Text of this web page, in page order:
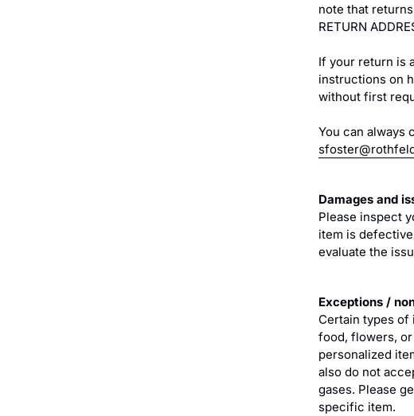
note that
RETURN
If your return is
instructions on
without first
You can always
Damages and
Please inspect
item is
evaluate the
Exceptions /
Certain types of
food, flowers,
personalized
also do not
gases. Please
specific item.